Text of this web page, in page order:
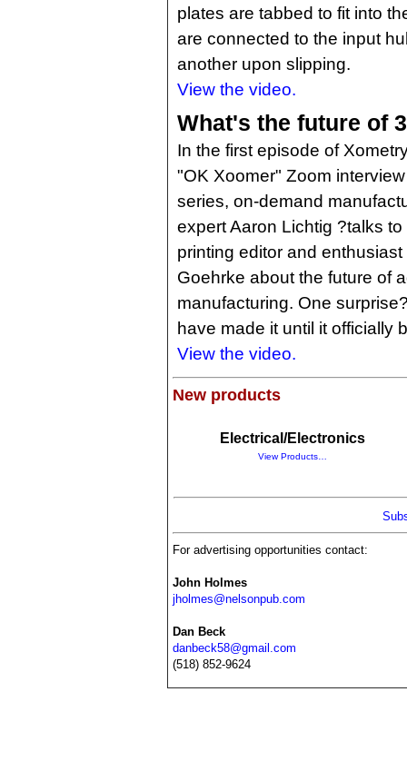
plates are tabbed to fit into
are connected to the input
another upon slipping.
View the video.
What's the future of
In the first episode of
"OK Xoomer" Zoom interview
series, on-demand
expert Aaron Lichtig ?talks to
printing editor and
Goehrke about the future of
manufacturing. One
have made it until it officially
View the video.
New products
Electrical/Electronics
View Products…
For advertising opportunities contact:
John Holmes
jholmes@nelsonpub.com
Dan Beck
danbeck58@gmail.com
(518) 852-9624